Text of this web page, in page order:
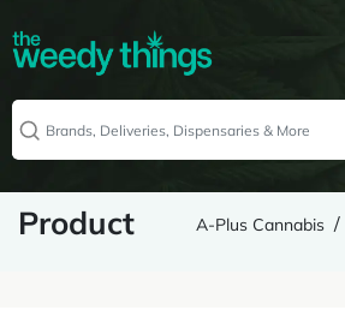
Product A-Plus Cannabis